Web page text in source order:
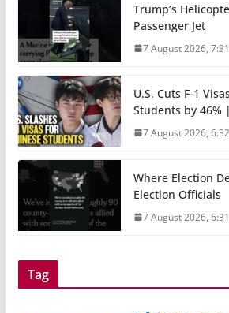
Trump’s
Passenger Jet
7 August 2026,
U.S. Cuts F-1
Students by 46%
7 August 2026,
Where Election
Election Officials
7 August 2026,
Tag